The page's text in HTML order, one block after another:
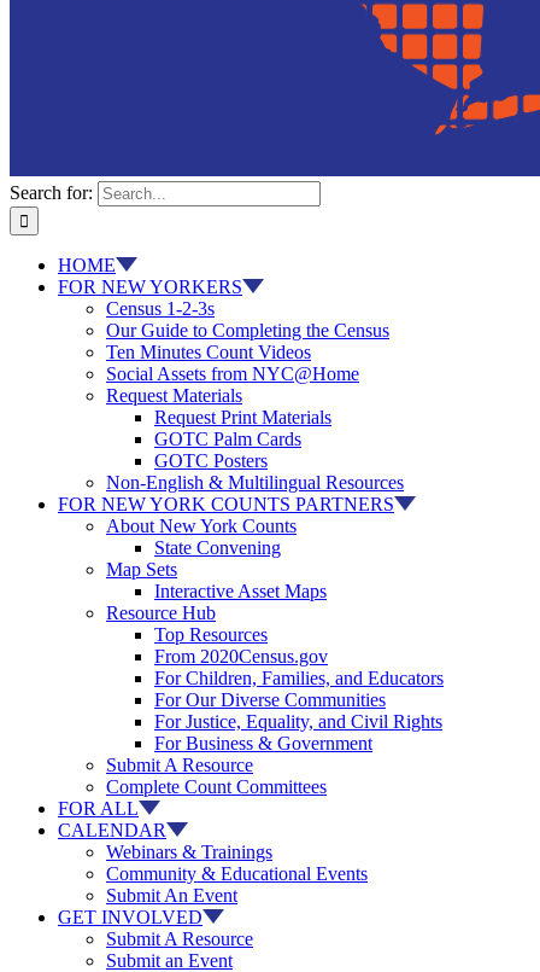
Search for:
HOME
FOR NEW YORKERS
Census 1-2-3s
Our Guide to Completing the Census
Ten Minutes Count Videos
Social Assets from NYC@Home
Request Materials
Request Print Materials
GOTC Palm Cards
GOTC Posters
Non-English & Multilingual Resources
FOR NEW YORK COUNTS PARTNERS
About New York Counts
State Convening
Map Sets
Interactive Asset Maps
Resource Hub
Top Resources
From 2020Census.gov
For Children, Families, and Educators
For Our Diverse Communities
For Justice, Equality, and Civil Rights
For Business & Government
Submit A Resource
Complete Count Committees
FOR ALL
CALENDAR
Webinars & Trainings
Community & Educational Events
Submit An Event
GET INVOLVED
Submit A Resource
Submit an Event